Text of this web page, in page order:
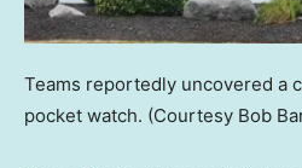
Teams reportedly uncovered a
pocket watch. (Courtesy Bob